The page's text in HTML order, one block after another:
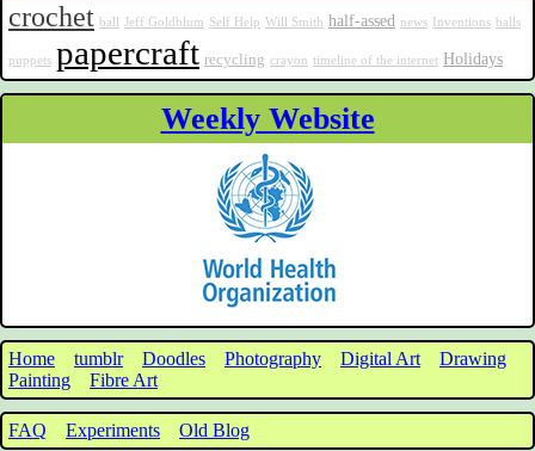
crochet ball Jeff Goldblum Self Help Will Smith half-assed news Inventions balls
puppets papercraft recycling crayon timeline of the internet Holidays
Weekly Website
Home tumblr Doodles Photography Digital Art
Drawing
Painting
Fibre Art
FAQ Experiments Old Blog